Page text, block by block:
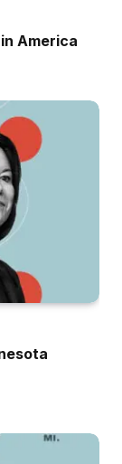
America